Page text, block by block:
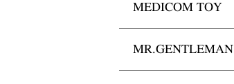
MEDICOM TOY
MR.GENTLEMAN